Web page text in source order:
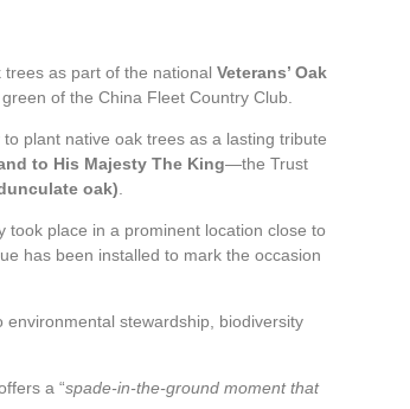
trees as part of the national Veterans’ Oak
of the China Fleet Country Club.
plant native oak trees as a lasting tribute
to His Majesty The King—the Trust
oak)
took place in a prominent location close to
has been installed to mark the occasion
stewardship, biodiversity
a “spade‑in‑the‑ground moment that